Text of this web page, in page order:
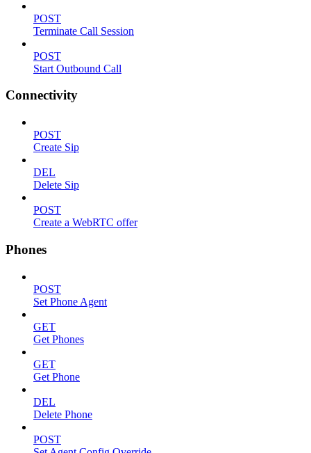
POST
Terminate Call Session
POST
Start Outbound Call
Connectivity
POST
Create Sip
DEL
Delete Sip
POST
Create a WebRTC offer
Phones
POST
Set Phone Agent
GET
Get Phones
GET
Get Phone
DEL
Delete Phone
POST